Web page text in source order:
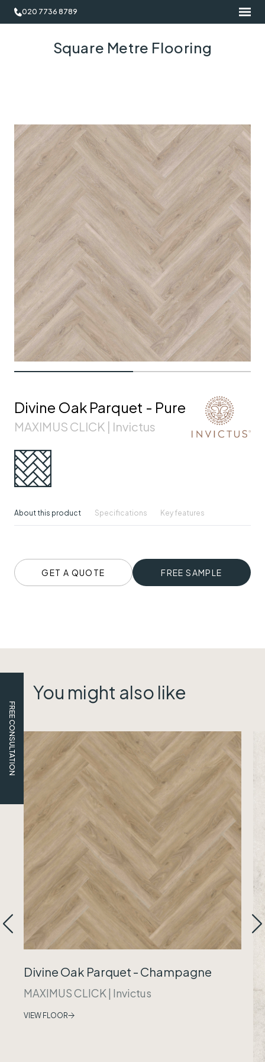
020 7736 8789
Square Metre Flooring
FREE CONSULTATION
Divine Oak Parquet - Pure
MAXIMUS CLICK | Invictus
About this product Specifications Key features
GET A QUOTE FREE SAMPLE
You might also like
Divine Oak Parquet - Champagne
MAXIMUS CLICK| Invictus
VIEW FLOOR